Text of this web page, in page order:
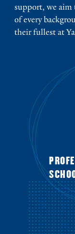
support, we
of every
their fullest at